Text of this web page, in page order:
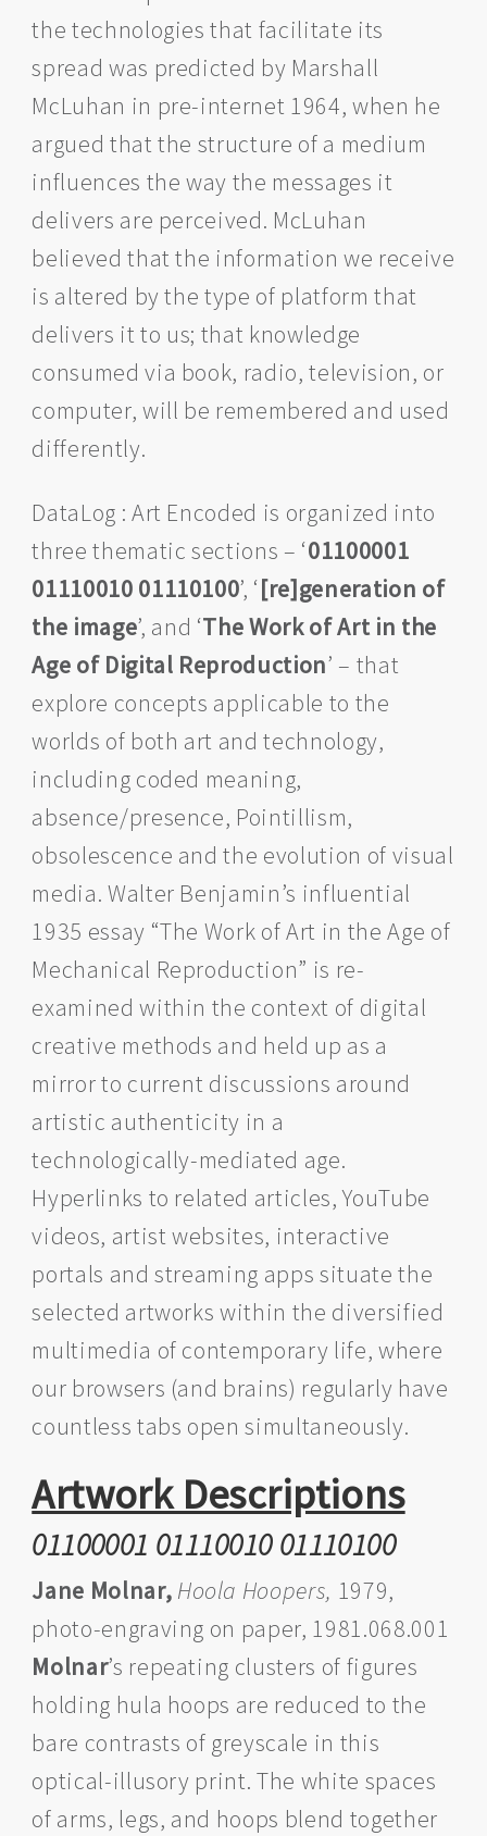
the technologies that facilitate its
spread was predicted by Marshall
McLuhan in pre-internet 1964, when he
argued that the structure of a medium
influences the way the messages it
delivers are perceived. McLuhan
believed that the information we receive
is altered by the type of platform that
delivers it to us; that knowledge
consumed via book, radio, television, or
computer, will be remembered and used
differently.
DataLog : Art Encoded is organized into
three thematic sections – ‘01100001
01110010 01110100’, ‘[re]generation of
the image’, and ‘The Work of Art in the
Age of Digital Reproduction’ – that
explore concepts applicable to the
worlds of both art and technology,
including coded meaning,
absence/presence, Pointillism,
obsolescence and the evolution of visual
media. Walter Benjamin’s influential
1935 essay “The Work of Art in the Age of
Mechanical Reproduction” is re-
examined within the context of digital
creative methods and held up as a
mirror to current discussions around
artistic authenticity in a
technologically-mediated age.
Hyperlinks to related articles, YouTube
videos, artist websites, interactive
portals and streaming apps situate the
selected artworks within the diversified
multimedia of contemporary life, where
our browsers (and brains) regularly have
countless tabs open simultaneously.
Artwork Descriptions
01100001 01110010 01110100
Jane Molnar, Hoola Hoopers, 1979,
photo-engraving on paper, 1981.068.001
Molnar’s repeating clusters of figures
holding hula hoops are reduced to the
bare contrasts of greyscale in this
optical-illusory print. The white spaces
of arms, legs, and hoops blend together